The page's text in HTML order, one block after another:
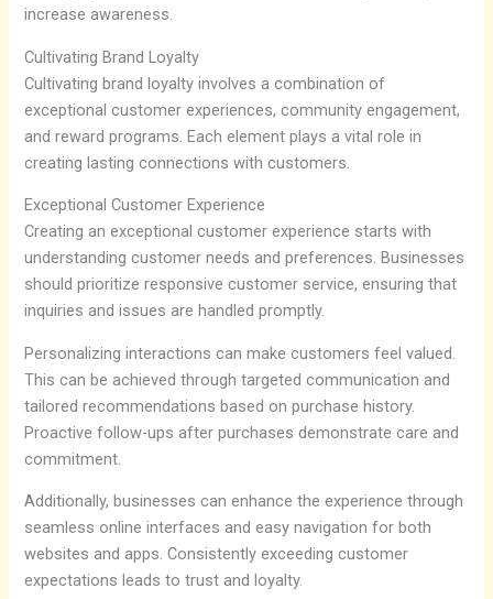
increase awareness.
Cultivating Brand Loyalty
Cultivating brand loyalty involves a combination of
exceptional customer experiences, community engagement,
and reward programs. Each element plays a vital role in
creating lasting connections with customers.
Exceptional Customer Experience
Creating an exceptional customer experience starts with
understanding customer needs and preferences. Businesses
should prioritize responsive customer service, ensuring that
inquiries and issues are handled promptly.
Personalizing interactions can make customers feel valued.
This can be achieved through targeted communication and
tailored recommendations based on purchase history.
Proactive follow-ups after purchases demonstrate care and
commitment.
Additionally, businesses can enhance the experience through
seamless online interfaces and easy navigation for both
websites and apps. Consistently exceeding customer
expectations leads to trust and loyalty.